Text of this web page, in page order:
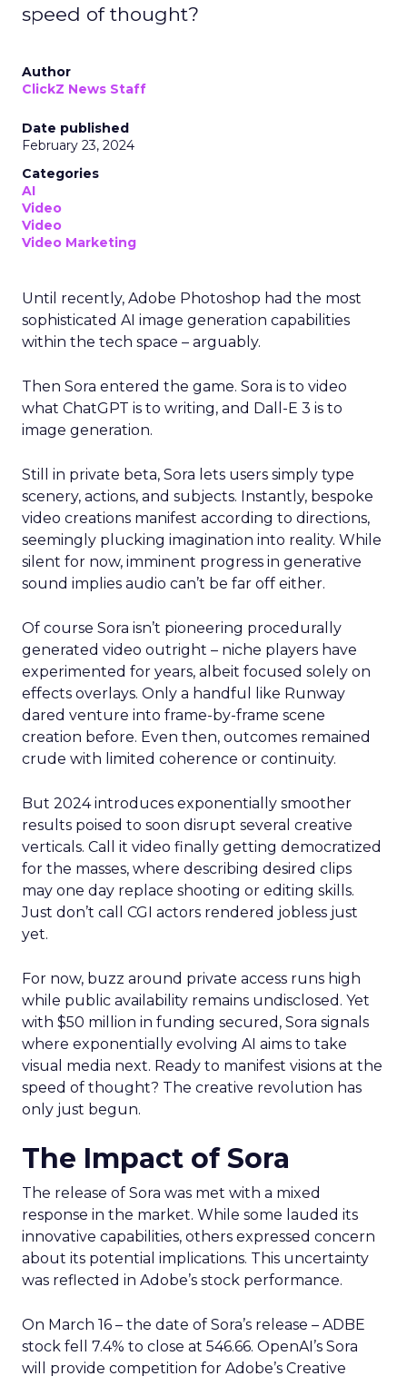
speed of thought?
Author
ClickZ News Staff
Date published
February 23, 2024
Categories
AI
Video
Video
Video Marketing
Until recently, Adobe Photoshop had the most
sophisticated AI image generation capabilities
within the tech space – arguably.
Then Sora entered the game. Sora is to video
what ChatGPT is to writing, and Dall-E 3 is to
image generation.
Still in private beta, Sora lets users simply type
scenery, actions, and subjects. Instantly, bespoke
video creations manifest according to directions,
seemingly plucking imagination into reality. While
silent for now, imminent progress in generative
sound implies audio can’t be far off either.
Of course Sora isn’t pioneering procedurally
generated video outright – niche players have
experimented for years, albeit focused solely on
effects overlays. Only a handful like Runway
dared venture into frame-by-frame scene
creation before. Even then, outcomes remained
crude with limited coherence or continuity.
But 2024 introduces exponentially smoother
results poised to soon disrupt several creative
verticals. Call it video finally getting democratized
for the masses, where describing desired clips
may one day replace shooting or editing skills.
Just don’t call CGI actors rendered jobless just
yet.
For now, buzz around private access runs high
while public availability remains undisclosed. Yet
with $50 million in funding secured, Sora signals
where exponentially evolving AI aims to take
visual media next. Ready to manifest visions at the
speed of thought? The creative revolution has
only just begun.
The Impact of Sora
The release of Sora was met with a mixed
response in the market. While some lauded its
innovative capabilities, others expressed concern
about its potential implications. This uncertainty
was reflected in Adobe’s stock performance.
On March 16 – the date of Sora’s release – ADBE
stock fell 7.4% to close at 546.66. OpenAI’s Sora
will provide competition for Adobe’s Creative